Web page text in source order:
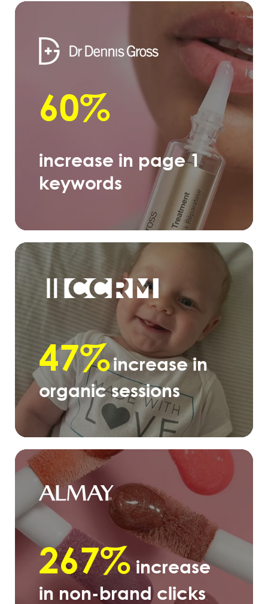
60%
increase in page 1
keywords
47%increase in
organic sessions
267% increase
in non-brand clicks